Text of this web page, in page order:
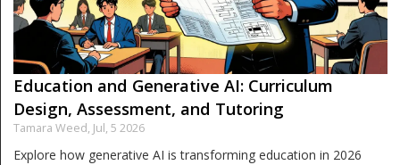
Education and Generative AI: Curriculum
Design, Assessment, and Tutoring
Tamara Weed, Jul, 5 2026
Explore how generative AI is transforming education in 2026